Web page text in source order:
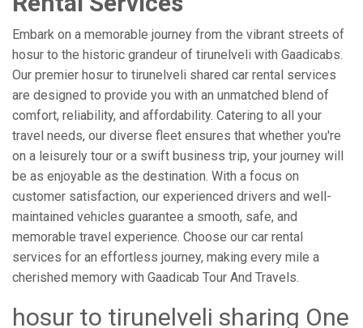
Embark on a memorable journey from the vibrant streets of
hosur to the historic grandeur of tirunelveli with Gaadicabs.
Our premier hosur to tirunelveli shared car rental services
are designed to provide you with an unmatched blend of
comfort, reliability, and affordability. Catering to all your
travel needs, our diverse fleet ensures that whether you're
on a leisurely tour or a swift business trip, your journey will
be as enjoyable as the destination. With a focus on
customer satisfaction, our experienced drivers and well-
maintained vehicles guarantee a smooth, safe, and
memorable travel experience. Choose our car rental
services for an effortless journey, making every mile a
cherished memory with Gaadicab Tour And Travels.
hosur to tirunelveli sharing One